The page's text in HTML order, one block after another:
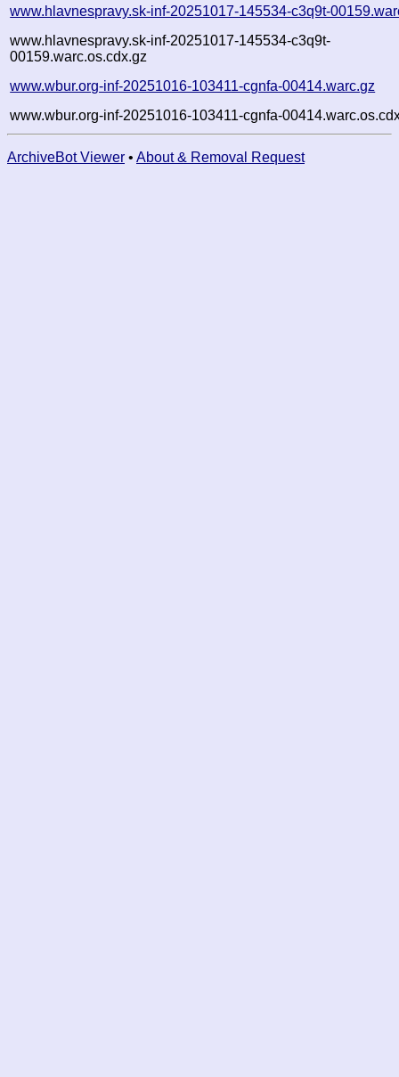
www.hlavnespravy.sk-inf-20251017-145534-c3q9t-
www.hlavnespravy.sk-inf-20251017-145534-c3q9t-
00159.warc.os.cdx.gz
www.wbur.org-inf-20251016-103411-cgnfa-00414.warc.gz
www.wbur.org-inf-20251016-103411-cgnfa-
ArchiveBot Viewer • About & Removal Request